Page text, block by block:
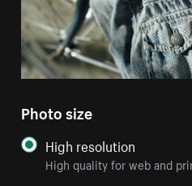
Photo size
High resolution
High quality for web and